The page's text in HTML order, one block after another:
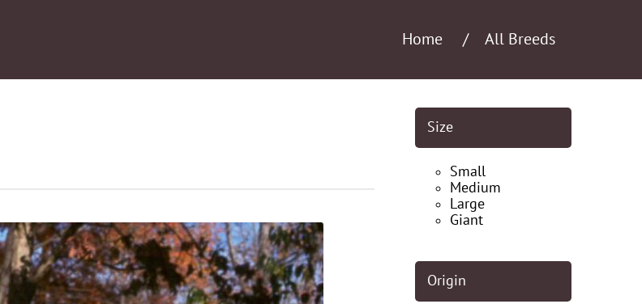
Home All Breeds
Size
Small
Medium
Large
Giant
Origin